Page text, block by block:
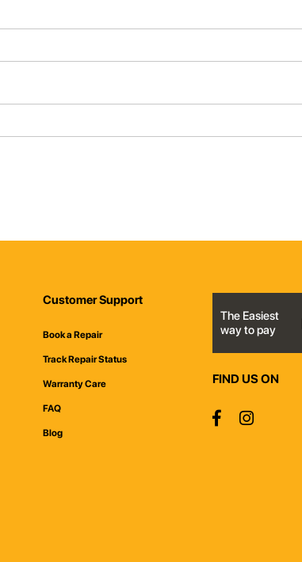
Customer Support
Book a Repair
Track Repair Status
Warranty Care
FAQ
Blog
The Easiest
way to pay
FIND US ON